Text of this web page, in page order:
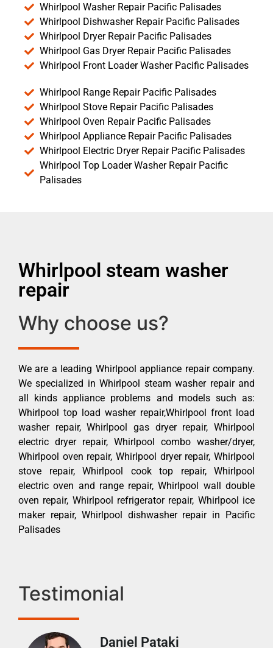
Whirlpool Washer Repair Pacific Palisades
Whirlpool Dishwasher Repair Pacific Palisades
Whirlpool Dryer Repair Pacific Palisades
Whirlpool Gas Dryer Repair Pacific Palisades
Whirlpool Front Loader Washer Pacific Palisades
Whirlpool Range Repair Pacific Palisades
Whirlpool Stove Repair Pacific Palisades
Whirlpool Oven Repair Pacific Palisades
Whirlpool Appliance Repair Pacific Palisades
Whirlpool Electric Dryer Repair Pacific Palisades
Whirlpool Top Loader Washer Repair Pacific
Palisades
Whirlpool steam washer
repair
Why choose us?
We are a leading Whirlpool appliance repair company.
We specialized in Whirlpool steam washer repair and
all kinds appliance problems and models such as:
Whirlpool top load washer repair,Whirlpool front load
washer repair, Whirlpool gas dryer repair, Whirlpool
electric dryer repair, Whirlpool combo washer/dryer,
Whirlpool oven repair, Whirlpool dryer repair, Whirlpool
stove repair, Whirlpool cook top repair, Whirlpool
electric oven and range repair, Whirlpool wall double
oven repair, Whirlpool refrigerator repair, Whirlpool ice
maker repair, Whirlpool dishwasher repair in Pacific
Palisades
Testimonial
Daniel Pataki